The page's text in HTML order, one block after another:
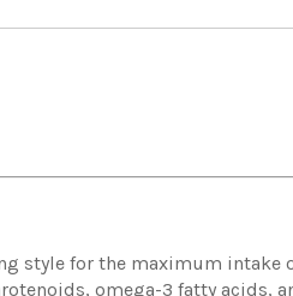
style for the maximum intake
omega-3 fatty acids,